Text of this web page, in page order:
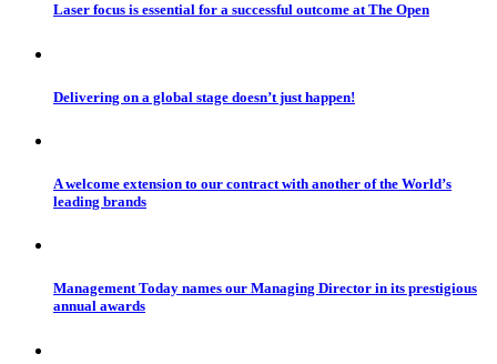
Laser focus is essential for a successful outcome at The Open
Delivering on a global stage doesn’t just happen!
A welcome extension to our contract with another of the World’s
leading brands
Management Today names our Managing Director in its prestigious
annual awards